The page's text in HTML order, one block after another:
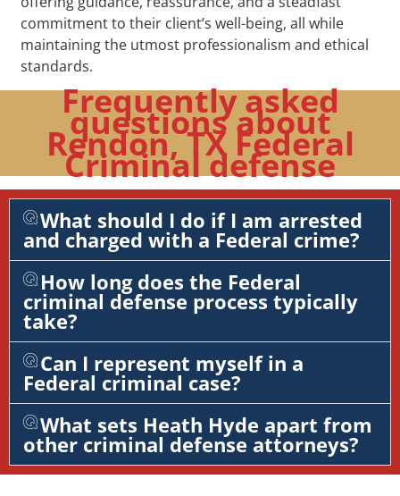
commitment to their client’s well-being, all while
maintaining the utmost professionalism and ethical
standards.
Frequently asked
questions about
Rendon, TX Federal
Criminal defense
What should I do if I am arrested
and charged with a Federal crime?
How long does the Federal
criminal defense process typically
take?
Can I represent myself in a
Federal criminal case?
What sets Heath Hyde apart from
other criminal defense attorneys?